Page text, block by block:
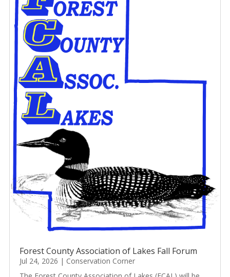
Forest County Association of Lakes Fall Forum
Jul 24, 2026 | Conservation Corner